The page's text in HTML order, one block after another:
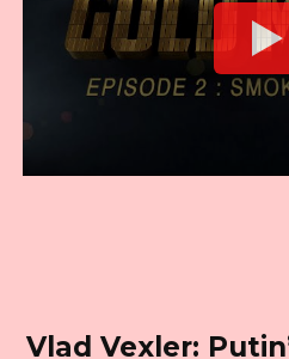
Vlad Vexler: